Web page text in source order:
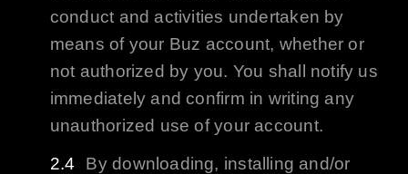
conduct and activities undertaken by
means of your Buz account, whether or
not authorized by you. You shall notify us
immediately and confirm in writing any
unauthorized use of your account.
By downloading, installing and/or